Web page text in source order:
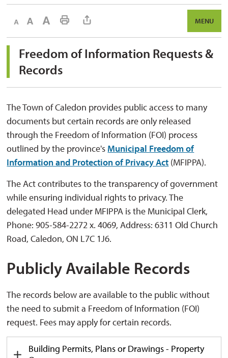
Decrease text sizeDefault text sizeIncrease text size Print This Page MENU
Freedom of Information Requests &
Records
The Town of Caledon provides public access to many
documents but certain records are only released
through the Freedom of Information (FOI) process
outlined by the province's Municipal Freedom of
Information and Protection of Privacy Act (MFIPPA).
The Act contributes to the transparency of government
while ensuring individual rights to privacy. The
delegated Head under MFIPPA is the Municipal Clerk,
Phone: 905-584-2272 x. 4069, Address: 6311 Old Church
Road, Caledon, ON L7C 1J6.
Publicly Available Records
The records below are available to the public without
the need to submit a Freedom of Information (FOI)
request. Fees may apply for certain records.
Building Permits, Plans or Drawings - Property